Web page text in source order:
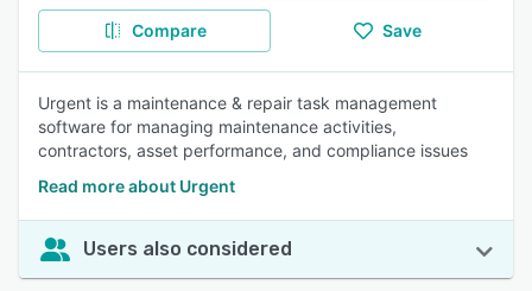
Compare Save
Urgent is a maintenance & repair task management
software for managing maintenance activities,
contractors, asset performance, and compliance issues
Read more about Urgent
Users also considered